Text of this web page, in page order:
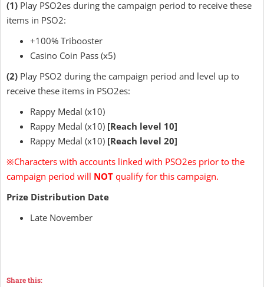
(1) Play PSO2es during the campaign period to receive these
items in PSO2:
+100% Tribooster
Casino Coin Pass (x5)
(2) Play PSO2 during the campaign period and level up to
receive these items in PSO2es:
Rappy Medal (x10)
Rappy Medal (x10) [Reach level 10]
Rappy Medal (x10) [Reach level 20]
※Characters with accounts linked with PSO2es prior to the
campaign period will NOT qualify for this campaign.
Prize Distribution Date
Late November
Share this: